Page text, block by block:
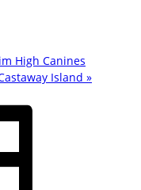
High Canines
Island »